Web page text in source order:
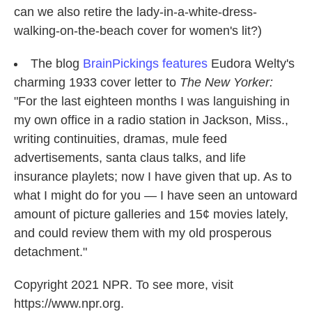
can we also retire the lady-in-a-white-dress-
walking-on-the-beach cover for women's lit?)
The blog BrainPickings features Eudora Welty's
charming 1933 cover letter to The New Yorker:
"For the last eighteen months I was languishing in
my own office in a radio station in Jackson, Miss.,
writing continuities, dramas, mule feed
advertisements, santa claus talks, and life
insurance playlets; now I have given that up. As to
what I might do for you — I have seen an untoward
amount of picture galleries and 15¢ movies lately,
and could review them with my old prosperous
detachment."
Copyright 2021 NPR. To see more, visit
https://www.npr.org.